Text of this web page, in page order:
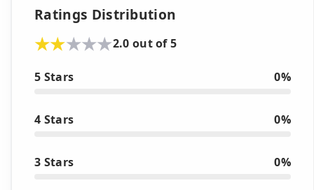
Ratings Distribution
2.0 out of 5
5 Stars 0%
4 Stars 0%
3 Stars 0%